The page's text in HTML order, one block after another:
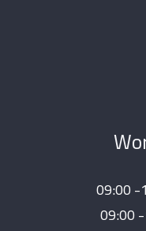
09:00 -
09:00